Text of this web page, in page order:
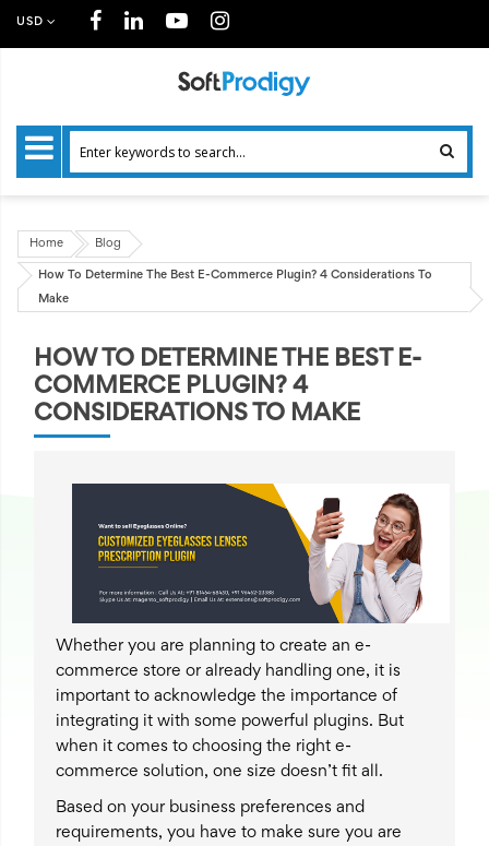
USD
Home Blog
How To Determine The Best E-Commerce Plugin? 4 Considerations To
Make
HOW TO DETERMINE THE BEST E-
COMMERCE PLUGIN? 4
CONSIDERATIONS TO MAKE
Whether you are planning to create an e-
commerce store or already handling one, it is
important to acknowledge the importance of
integrating it with some powerful plugins. But
when it comes to choosing the right e-
commerce solution, one size doesn’t fit all.
Based on your business preferences and
requirements, you have to make sure you are